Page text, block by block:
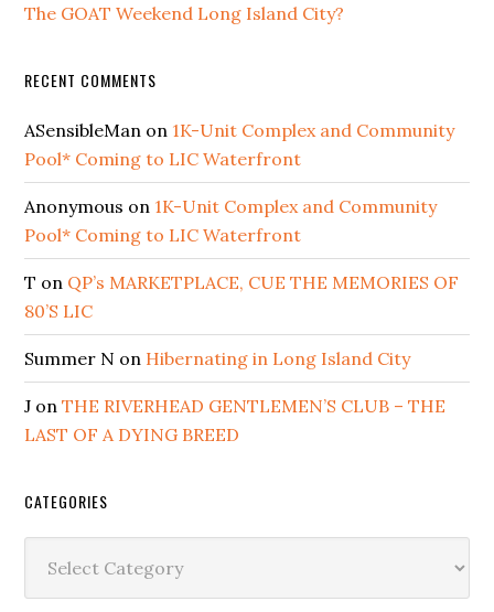
The GOAT Weekend Long Island City?
RECENT COMMENTS
ASensibleMan on 1K-Unit Complex and Community
Pool* Coming to LIC Waterfront
Anonymous on 1K-Unit Complex and Community
Pool* Coming to LIC Waterfront
T on QP’s MARKETPLACE, CUE THE MEMORIES OF
80’S LIC
Summer N on Hibernating in Long Island City
J onTHE RIVERHEAD GENTLEMEN’S CLUB – THE
LAST OF A DYING BREED
CATEGORIES